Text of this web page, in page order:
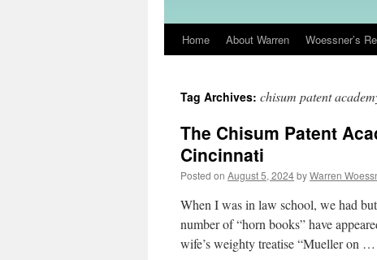
Skip
content
Home About Warren Woessner’s
Tag Archives: chisum patent
The Chisum Patent
Cincinnati
Posted on August 5, 2024byWarren
When I was in law school, we had
number of “horn books” have
wife’s weighty treatise “Mueller on …